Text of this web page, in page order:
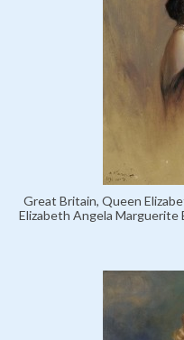
Great Britain, Queen
Elizabeth Angela